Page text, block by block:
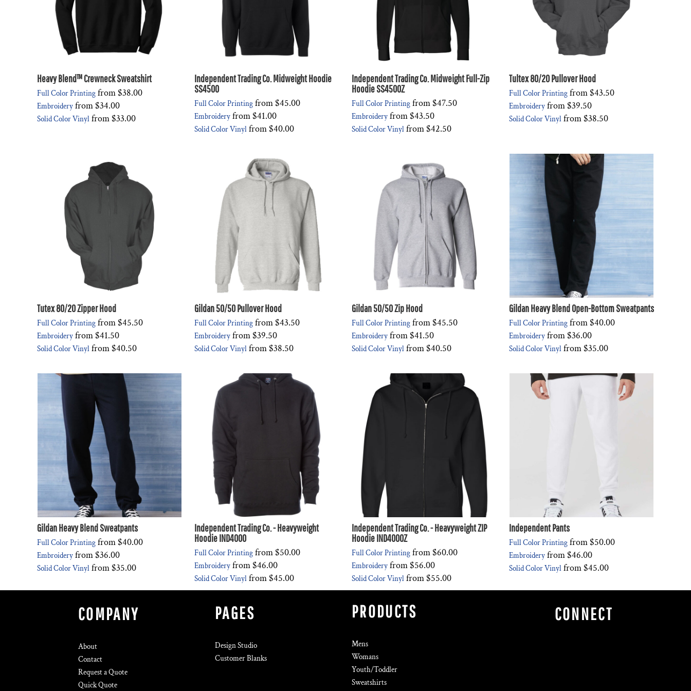
Heavy Blend™ Crewneck Sweatshirt
Full Color Printing from$38.00
Embroidery from$34.00
Solid Color Vinyl from$33.00
Independent Trading Co. Midweight Hoodie
SS4500
Full Color Printing from$45.00
Embroidery from$41.00
Solid Color Vinyl from$40.00
Independent Trading Co. Midweight Full-Zip
Hoodie SS4500Z
Full Color Printing from$47.50
Embroidery from$43.50
Solid Color Vinyl from$42.50
Tultex 80/20 Pullover Hood
Full Color Printing from$43.50
Embroidery from$39.50
Solid Color Vinyl from$38.50
Tutex 80/20 Zipper Hood
Full Color Printing from$45.50
Embroidery from$41.50
Solid Color Vinyl from$40.50
Gildan 50/50 Pullover Hood
Full Color Printing from$43.50
Embroidery from$39.50
Solid Color Vinyl from$38.50
Gildan 50/50 Zip Hood
Full Color Printing from$45.50
Embroidery from$41.50
Solid Color Vinyl from$40.50
Gildan Heavy Blend Open-Bottom Sweatpants
Full Color Printing from$40.00
Embroidery from$36.00
Solid Color Vinyl from$35.00
Gildan Heavy Blend Sweatpants
Full Color Printing from$40.00
Embroidery from$36.00
Solid Color Vinyl from$35.00
Independent Trading Co. - Heavyweight
Hoodie IND4000
Full Color Printing from$50.00
Embroidery from$46.00
Solid Color Vinyl from$45.00
Independent Trading Co. - Heavyweight ZIP
Hoodie IND4000Z
Full Color Printing from$60.00
Embroidery from$56.00
Solid Color Vinyl from$55.00
Independent Pants
Full Color Printing from$50.00
Embroidery from$46.00
Solid Color Vinyl from$45.00
COMPANY
About
Contact
Request a Quote
Quick Quote
PAGES
Design Studio
Customer Blanks
PRODUCTS
Mens
Womans
Youth/Toddler
Sweatshirts
CONNECT